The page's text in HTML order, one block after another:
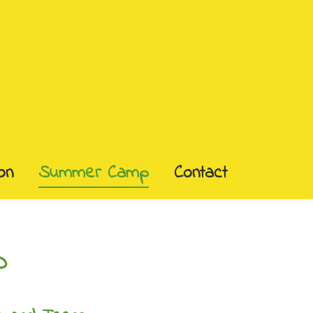
Summer Camp Contact